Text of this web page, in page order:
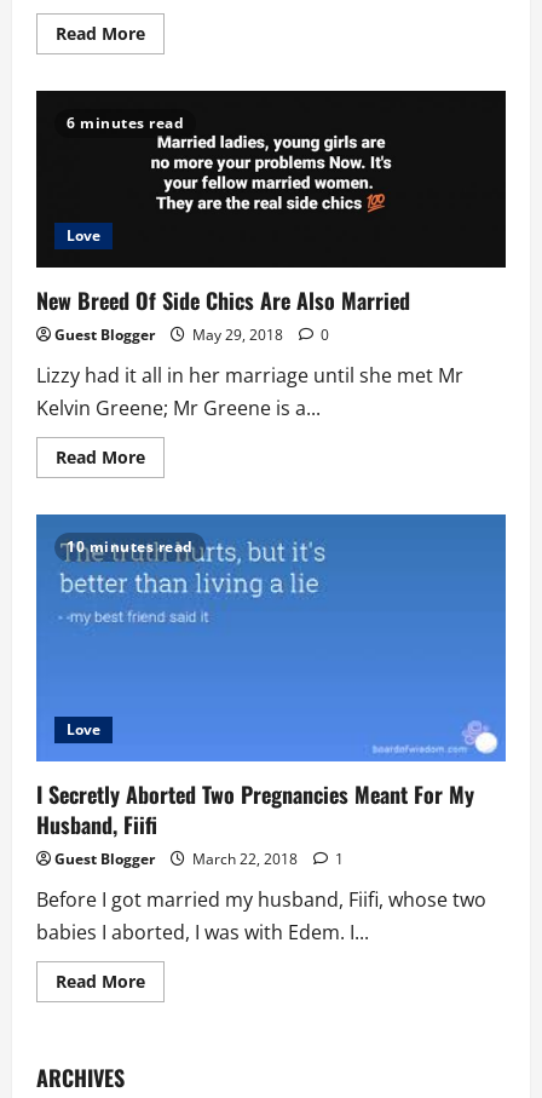
Read MoreRead
more
or
No
Privacy
6 minutes read
Love
New Breed Of Side Chics Are Also Married
Guest Blogger May 29, 2018 0
Lizzy had it all in her marriage until she met Mr
Kelvin Greene; Mr Greene is a...
Read MoreRead
more
Of
Side
Chics
Are
Also
Married
10 minutes read
Love
I Secretly Aborted Two Pregnancies Meant For My
Husband, Fiifi
Guest Blogger March 22, 2018 1
Before I got married my husband, Fiifi, whose two
babies I aborted, I was with Edem. I...
Read MoreRead
more
ARCHIVES